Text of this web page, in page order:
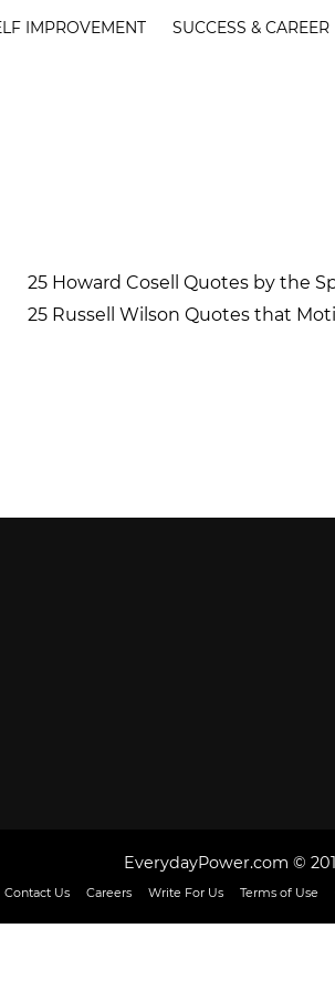
IMPROVEMENT SUCCESS & CAREER
25 Howard Cosell Quotes by the
25 Russell Wilson Quotes that
EverydayPower.com ©
Contact Us Careers Write For Us Terms of Use